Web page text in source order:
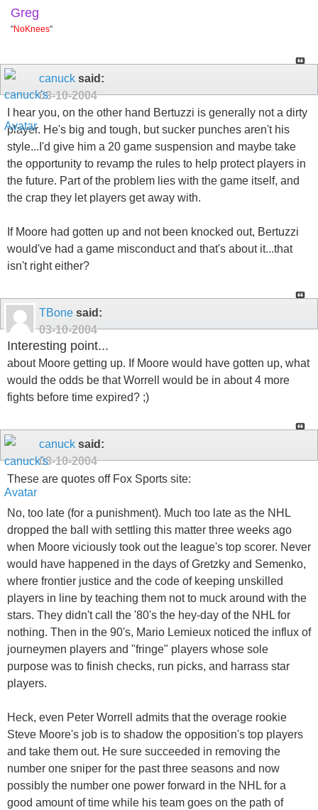
Greg
"NoKnees"
canuck said:
03-10-2004
I hear you, on the other hand Bertuzzi is generally not a dirty
player. He's big and tough, but sucker punches aren't his
style...I'd give him a 20 game suspension and maybe take
the opportunity to revamp the rules to help protect players in
the future. Part of the problem lies with the game itself, and
the crap they let players get away with.
If Moore had gotten up and not been knocked out, Bertuzzi
would've had a game misconduct and that's about it...that
isn't right either?
TBone said:
03-10-2004
Interesting point...
about Moore getting up. If Moore would have gotten up, what
would the odds be that Worrell would be in about 4 more
fights before time expired? ;)
canuck said:
03-10-2004
These are quotes off Fox Sports site:
No, too late (for a punishment). Much too late as the NHL
dropped the ball with settling this matter three weeks ago
when Moore viciously took out the league's top scorer. Never
would have happened in the days of Gretzky and Semenko,
where frontier justice and the code of keeping unskilled
players in line by teaching them not to muck around with the
stars. They didn't call the '80's the hey-day of the NHL for
nothing. Then in the 90's, Mario Lemieux noticed the influx of
journeymen players and "fringe" players whose sole
purpose was to finish checks, run picks, and harrass star
players.
Heck, even Peter Worrell admits that the overage rookie
Steve Moore's job is to shadow the opposition's top players
and take them out. He sure succeeded in removing the
number one sniper for the past three seasons and now
possibly the number one power forward in the NHL for a
good amount of time while his team goes on the path of